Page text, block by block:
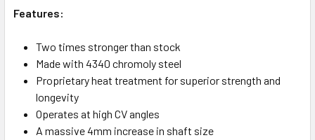
Features:
Two times stronger than stock
Made with 4340 chromoly steel
Proprietary heat treatment for superior strength and
longevity
Operates at high CV angles
A massive 4mm increase in shaft size